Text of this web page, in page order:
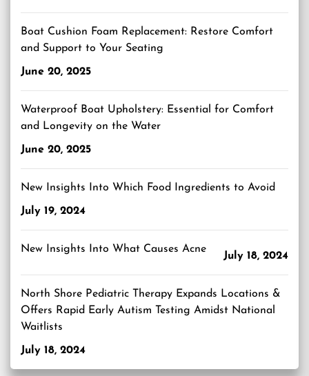
Boat Cushion Foam Replacement: Restore Comfort
and Support to Your Seating
June 20, 2025
Waterproof Boat Upholstery: Essential for Comfort
and Longevity on the Water
June 20, 2025
New Insights Into Which Food Ingredients to Avoid
July 19, 2024
New Insights Into What Causes Acne
July 18, 2024
North Shore Pediatric Therapy Expands Locations &
Offers Rapid Early Autism Testing Amidst National
Waitlists
July 18, 2024